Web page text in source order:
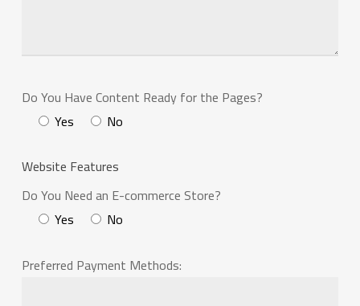
Do You Have Content Ready for the Pages?
Yes
No
Website Features
Do You Need an E-commerce Store?
Yes
No
Preferred Payment Methods: